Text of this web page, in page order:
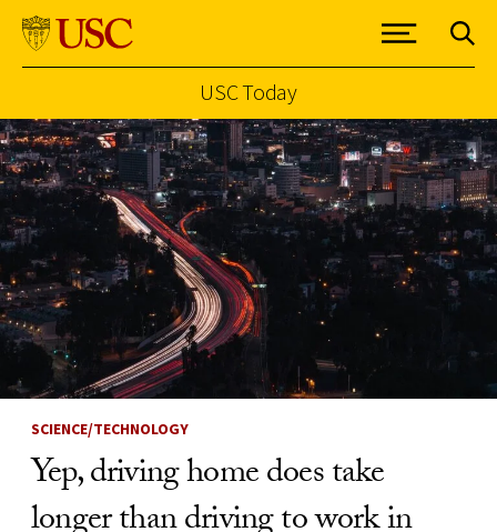
Skip to Content
USC Today
SCIENCE/TECHNOLOGY
Yep, driving home does take